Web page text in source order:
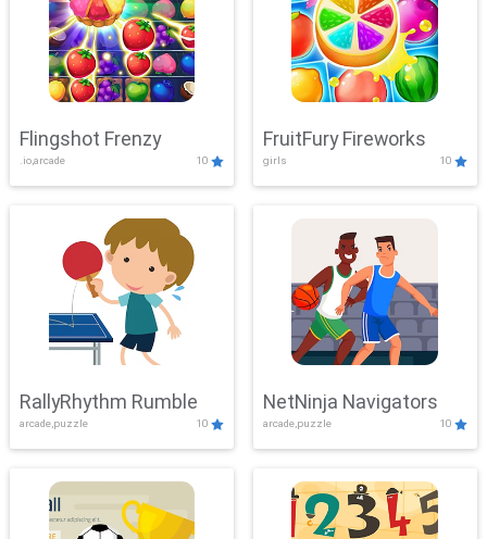
Flingshot Frenzy
.io,arcade 10
FruitFury Fireworks
girls 10
RallyRhythm Rumble
arcade,puzzle 10
NetNinja Navigators
arcade,puzzle 10